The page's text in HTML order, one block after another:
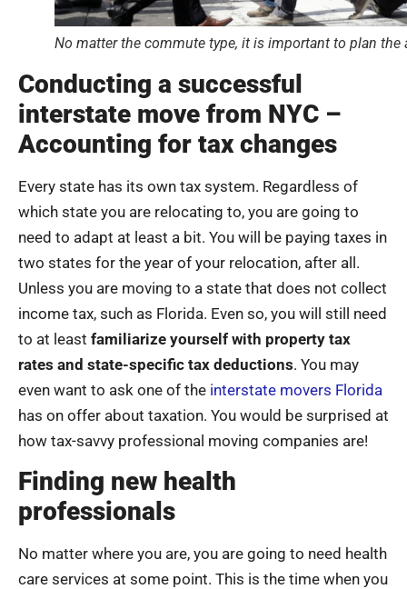
No matter the commute type, it is important to plan the
Conducting a successful
interstate move from NYC –
Accounting for tax changes
Every state has its own tax system. Regardless of
which state you are relocating to, you are going to
need to adapt at least a bit. You will be paying taxes in
two states for the year of your relocation, after all.
Unless you are moving to a state that does not collect
income tax, such as Florida. Even so, you will still need
to at least familiarize yourself with property tax
rates and state-specific tax deductions. You may
even want to ask one of the interstate movers Florida
has on offer about taxation. You would be surprised at
how tax-savvy professional moving companies are!
Finding new health
professionals
No matter where you are, you are going to need health
care services at some point. This is the time when you